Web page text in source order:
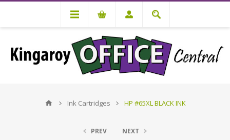
Ink Cartridges HP #65XL BLACK INK
PREV NEXT